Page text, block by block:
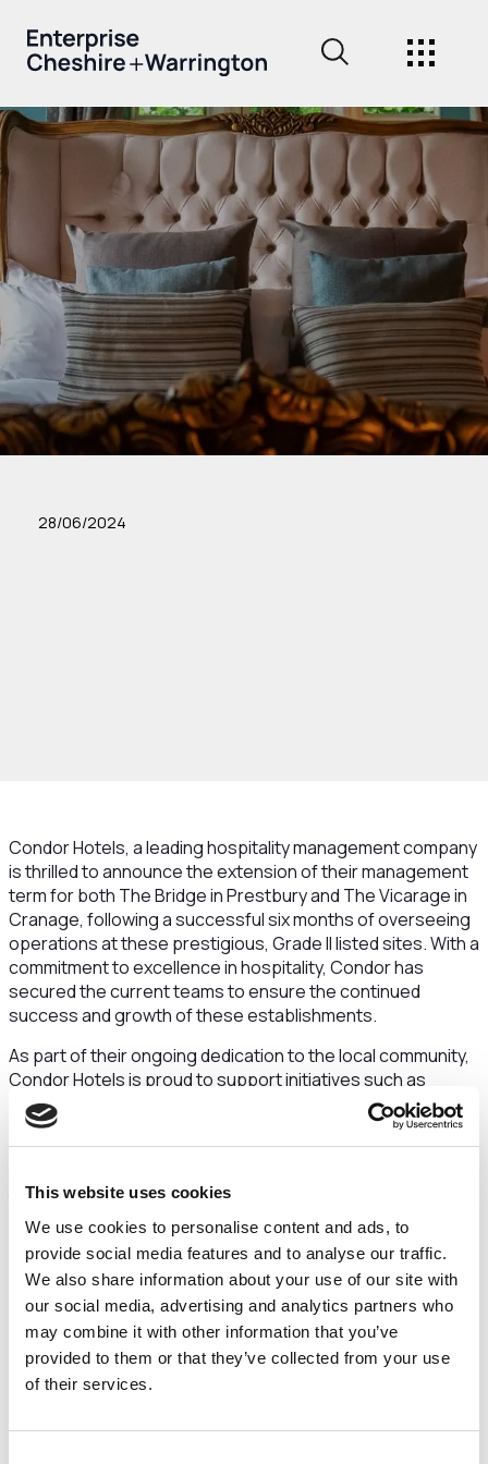
This website uses cookies
We use cookies to personalise content and ads, to
provide social media features and to analyse our traffic.
We also share information about your use of our site with
our social media, advertising and analytics partners who
may combine it with other information that you’ve
provided to them or that they’ve collected from your use
of their services.
28/06/2024
Condor Hotels, a leading hospitality management company
is thrilled to announce the extension of their management
term for both The Bridge in Prestbury and The Vicarage in
Cranage, following a successful six months of overseeing
operations at these prestigious, Grade II listed sites. With a
commitment to excellence in hospitality, Condor has
secured the current teams to ensure the continued
success and growth of these establishments.
As part of their ongoing dedication to the local community,
Condor Hotels is proud to support initiatives such as
Prestbury in Bloom and Cheshire Dogs Home, further
embedding the sites in the hearts of the communities in
which they are situated. By actively engaging with local
to make a positive impact as they oversee the operations
of the businesses and provide exemplary hospitality.
Yvonne Jackson, CEO of Condor Hotels had this to
say:“We’re thrilled that Condor has secured a longer term
of management for these prestigious properties” “We aim
to futureproof the venues, providing excellent hospitality
and supporting the staff as we navigate new successes
with our leadership”.